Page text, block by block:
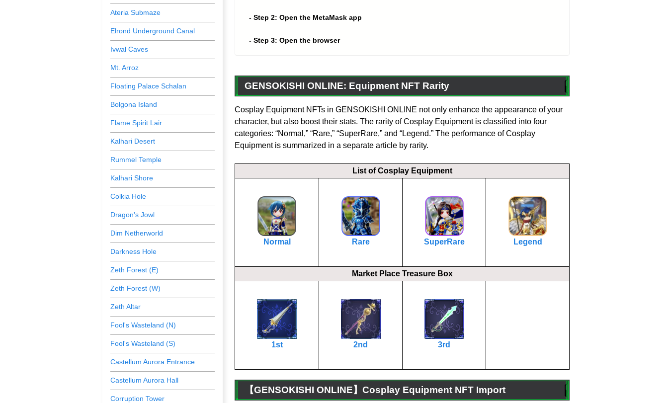
Step 2: Open the MetaMask app
Step 3: Open the browser
GENSOKISHI ONLINE: Equipment NFT Rarity
Cosplay Equipment NFTs in GENSOKISHI ONLINE not only enhance the appearance of your
character, but also boost their stats. The rarity of Cosplay Equipment is classified into four
categories: “Normal,” “Rare,” “SuperRare,” and “Legend.” The performance of Cosplay
Equipment is summarized in a separate article by rarity.
List of Cosplay Equipment
Normal Rare SuperRare Legend
Market Place Treasure Box
1st 2nd 3rd
【GENSOKISHI ONLINE】Cosplay Equipment NFT Import
Ateria Submaze
Elrond Underground Canal
Ivwal Caves
Mt. Arroz
Floating Palace Schalan
Bolgona Island
Flame Spirit Lair
Kalhari Desert
Rummel Temple
Kalhari Shore
Colkia Hole
Dragon's Jowl
Dim Netherworld
Darkness Hole
Zeth Forest (E)
Zeth Forest (W)
Zeth Altar
Fool's Wasteland (N)
Fool's Wasteland (S)
Castellum Aurora Entrance
Castellum Aurora Hall
Corruption Tower